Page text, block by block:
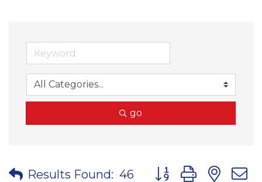
go
Results Found: 46 Button group with